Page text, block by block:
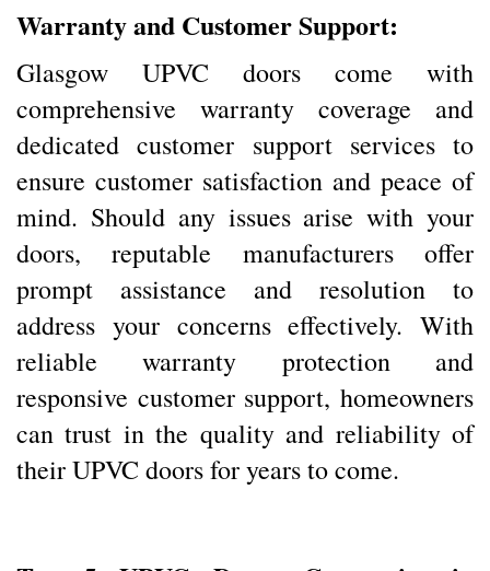
Warranty and Customer Support:
Glasgow UPVC doors come with
comprehensive warranty coverage and
dedicated customer support services to
ensure customer satisfaction and peace of
mind. Should any issues arise with your
doors, reputable manufacturers offer
prompt assistance and resolution to
address your concerns effectively. With
reliable warranty protection and
responsive customer support, homeowners
can trust in the quality and reliability of
their UPVC doors for years to come.